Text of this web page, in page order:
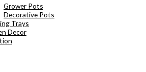
Grower Pots
Decorative Pots
Trays
Decor